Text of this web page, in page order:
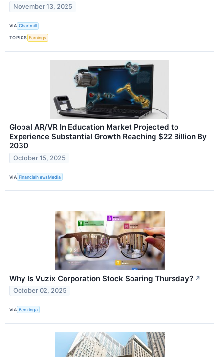
November 13, 2025
VIA Chartmill
TOPICS Earnings
Global AR/VR In Education Market Projected to
Experience Substantial Growth Reaching $22 Billion By
2030
October 15, 2025
VIA FinancialNewsMedia
Why Is Vuzix Corporation Stock Soaring Thursday? ↗
October 02, 2025
VIA Benzinga